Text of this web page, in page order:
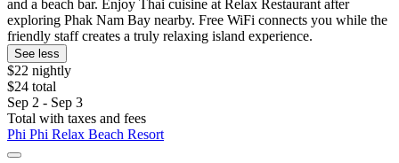
and a beach bar. Enjoy Thai cuisine at Relax Restaurant after
exploring Phak Nam Bay nearby. Free WiFi connects you while the
friendly staff creates a truly relaxing island experience.
See less
$22 nightly
$24 total
Sep 2 - Sep 3
Total with taxes and fees
Phi Phi Relax Beach Resort